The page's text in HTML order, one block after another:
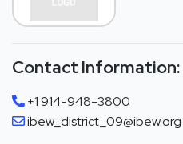
Contact Information:
+1 914-948-3800
ibew_district_09@ibew.org